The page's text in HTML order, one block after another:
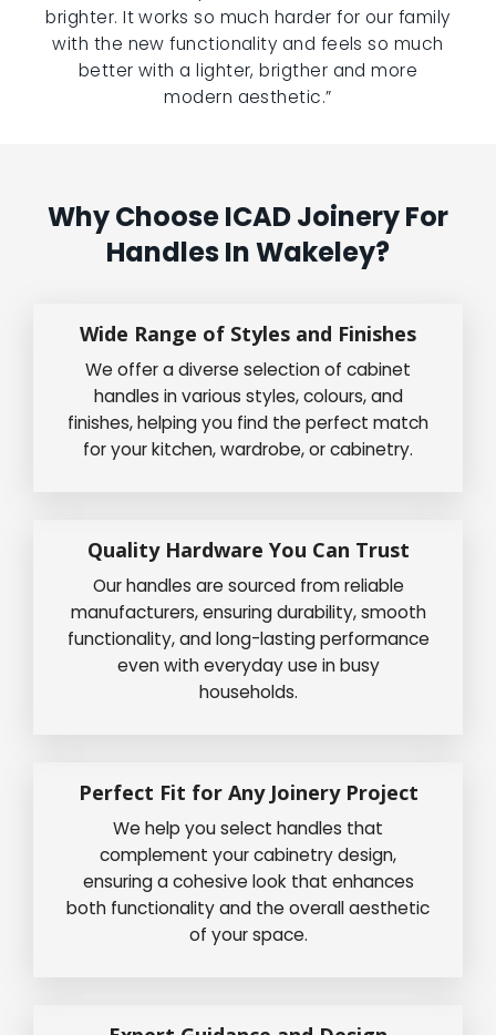
brighter. It works so much harder for our family
with the new functionality and feels so much
better with a lighter, brigther and more
modern aesthetic.”
Why Choose ICAD Joinery For
Handles In Wakeley?
Wide Range of Styles and Finishes
We offer a diverse selection of cabinet
handles in various styles, colours, and
finishes, helping you find the perfect match
for your kitchen, wardrobe, or cabinetry.
Quality Hardware You Can Trust
Our handles are sourced from reliable
manufacturers, ensuring durability, smooth
functionality, and long-lasting performance
even with everyday use in busy
households.
Perfect Fit for Any Joinery Project
We help you select handles that
complement your cabinetry design,
ensuring a cohesive look that enhances
both functionality and the overall aesthetic
of your space.